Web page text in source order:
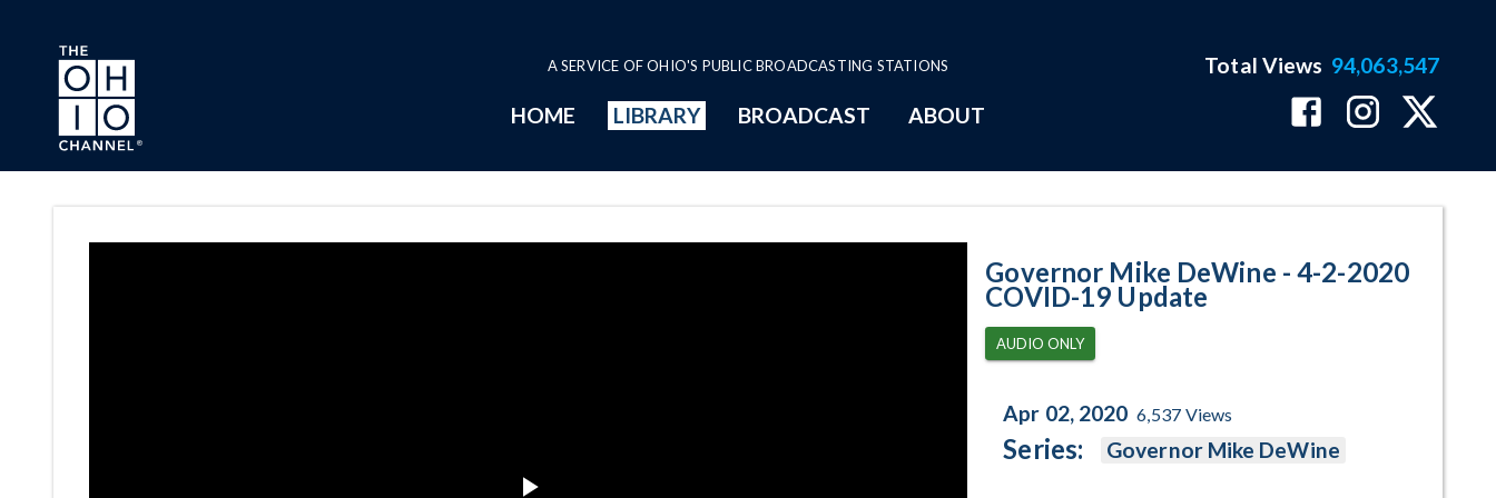
Skip to main content
A SERVICE OF OHIO'S PUBLIC BROADCASTING STATIONS
HOME LIBRARY BROADCAST ABOUT
Total Views 94,063,547
Governor Mike DeWine - 4-2-2020
COVID-19 Update
AUDIO ONLY
Apr 02, 2020 6,537 Views
Series: Governor Mike DeWine